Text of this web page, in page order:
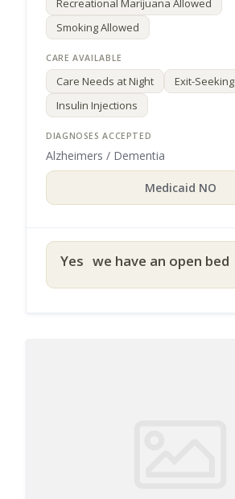
Smoking Allowed
Care Needs at Night Exit-Seeking
Insulin Injections
Alzheimers / Dementia
Medicaid NO
Yes we have an open bed